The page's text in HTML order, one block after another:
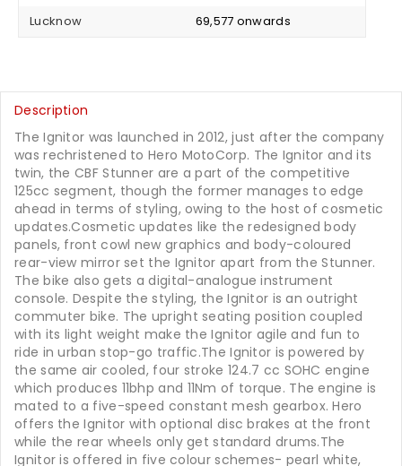
Lucknow
₹ 69,577 onwards
Description
The Ignitor was launched in 2012, just after the company
was rechristened to Hero MotoCorp. The Ignitor and its
twin, the CBF Stunner are a part of the competitive
125cc segment, though the former manages to edge
ahead in terms of styling, owing to the host of cosmetic
updates.Cosmetic updates like the redesigned body
panels, front cowl new graphics and body-coloured
rear-view mirror set the Ignitor apart from the Stunner.
The bike also gets a digital-analogue instrument
console. Despite the styling, the Ignitor is an outright
commuter bike. The upright seating position coupled
with its light weight make the Ignitor agile and fun to
ride in urban stop-go traffic.The Ignitor is powered by
the same air cooled, four stroke 124.7 cc SOHC engine
which produces 11bhp and 11Nm of torque. The engine is
mated to a five-speed constant mesh gearbox. Hero
offers the Ignitor with optional disc brakes at the front
while the rear wheels only get standard drums.The
Ignitor is offered in five colour schemes- pearl white,